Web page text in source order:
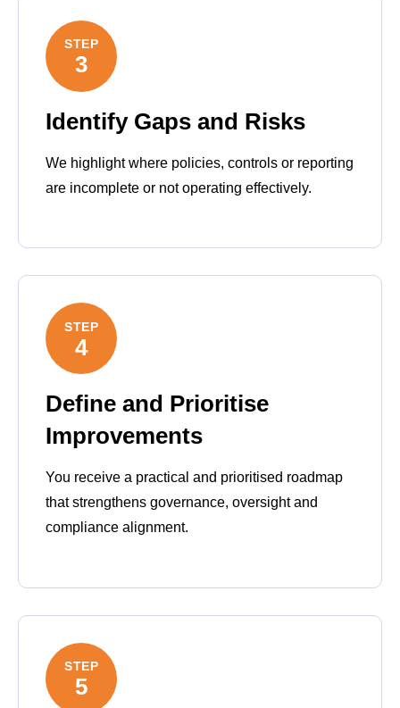
STEP
3
Identify Gaps and Risks
We highlight where policies, controls or reporting
are incomplete or not operating effectively.
STEP
4
Define and Prioritise
Improvements
You receive a practical and prioritised roadmap
that strengthens governance, oversight and
compliance alignment.
STEP
5